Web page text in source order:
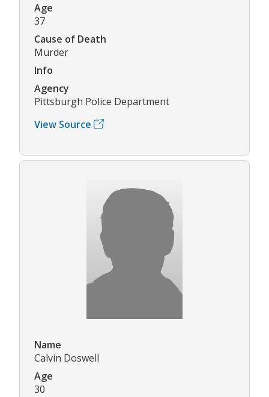
Age
37
Cause of Death
Murder
Info
Agency
Pittsburgh Police Department
View Source
Name
Calvin Doswell
Age
30